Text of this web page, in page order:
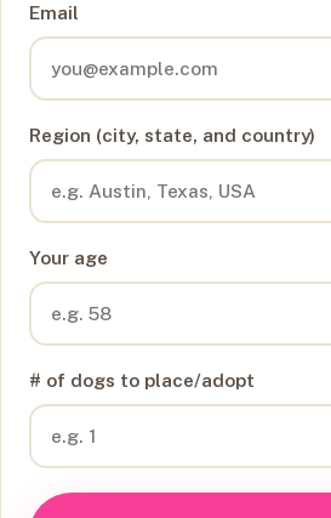
Email
Region (city, state, and country)
Your age
# of dogs to place/adopt